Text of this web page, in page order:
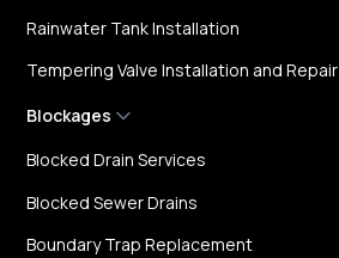
Rainwater Tank Installation
Tempering Valve Installation and Repair
Blockages
Blocked Drain Services
Blocked Sewer Drains
Boundary Trap Replacement